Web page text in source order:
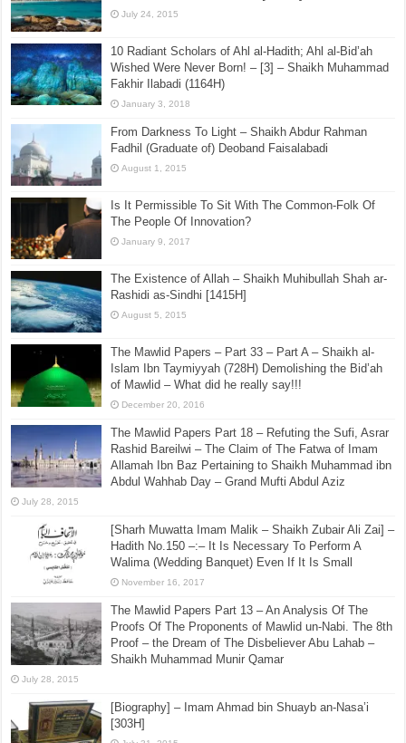
July 24, 2015
10 Radiant Scholars of Ahl al-Hadith; Ahl al-Bid’ah
Wished Were Never Born! – [3] – Shaikh Muhammad
Fakhir Ilabadi (1164H)
January 3, 2018
From Darkness To Light – Shaikh Abdur Rahman
Fadhil (Graduate of) Deoband Faisalabadi
August 1, 2015
Is It Permissible To Sit With The Common-Folk Of
The People Of Innovation?
January 9, 2017
The Existence of Allah – Shaikh Muhibullah Shah ar-
Rashidi as-Sindhi [1415H]
August 5, 2015
The Mawlid Papers – Part 33 – Part A – Shaikh al-
Islam Ibn Taymiyyah (728H) Demolishing the Bid’ah
of Mawlid – What did he really say!!!
December 20, 2016
The Mawlid Papers Part 18 – Refuting the Sufi, Asrar
Rashid Bareilwi – The Claim of The Fatwa of Imam
Allamah Ibn Baz Pertaining to Shaikh Muhammad ibn
Abdul Wahhab Day – Grand Mufti Abdul Aziz
July 28, 2015
[Sharh Muwatta Imam Malik – Shaikh Zubair Ali Zai] –
Hadith No.150 –:– It Is Necessary To Perform A
Walima (Wedding Banquet) Even If It Is Small
November 16, 2017
The Mawlid Papers Part 13 – An Analysis Of The
Proofs Of The Proponents of Mawlid un-Nabi. The 8th
Proof – the Dream of The Disbeliever Abu Lahab –
Shaikh Muhammad Munir Qamar
July 28, 2015
[Biography] – Imam Ahmad bin Shuayb an-Nasa’i
[303H]